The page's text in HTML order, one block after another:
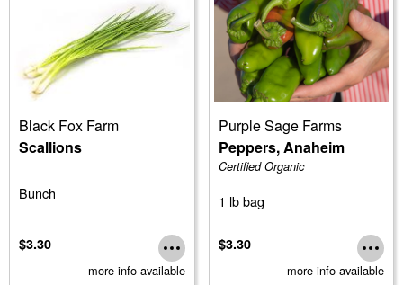
Black Fox Farm
Scallions
Bunch
$3.30
more info available
Purple Sage Farms
Peppers, Anaheim
Certified Organic
1 lb bag
$3.30
more info available